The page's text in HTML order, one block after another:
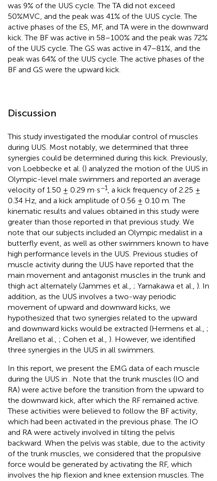
was 9% of the UUS cycle. The TA did not exceed
50%MVC, and the peak was 41% of the UUS cycle. The
active phases of the ES, MF, and TA were in the downward
kick. The BF was active in 58–100% and the peak was 72%
of the UUS cycle. The GS was active in 47–81%, and the
peak was 64% of the UUS cycle. The active phases of the
BF and GS were the upward kick.
Discussion
This study investigated the modular control of muscles
during UUS. Most notably, we determined that three
synergies could be determined during this kick. Previously,
von Loebbecke et al. () analyzed the motion of the UUS in
Olympic-level male swimmers and reported an average
velocity of 1.50 ± 0.29 m·s−1
, a kick frequency of 2.25 ±
0.34 Hz, and a kick amplitude of 0.56 ± 0.10 m. The
kinematic results and values obtained in this study were
greater than those reported in that previous study. We
note that our subjects included an Olympic medalist in a
butterfly event, as well as other swimmers known to have
high performance levels in the UUS. Previous studies of
muscle activity during the UUS have reported that the
main movement and antagonist muscles in the trunk and
thigh act alternately (Jammes et al., ; Yamakawa et al., ). In
addition, as the UUS involves a two-way periodic
movement of upward and downward kicks, we
hypothesized that two synergies related to the upward
and downward kicks would be extracted (Hermens et al., ;
Arellano et al., ; Cohen et al., ). However, we identified
three synergies in the UUS in all swimmers.
In this report, we present the EMG data of each muscle
during the UUS in
. Note that the trunk muscles (IO and
RA) were active before the transition from the upward to
the downward kick, after which the RF remained active.
These activities were believed to follow the BF activity,
which had been activated in the previous phase. The IO
and RA were actively involved in tilting the pelvis
backward. When the pelvis was stable, due to the activity
of the trunk muscles, we considered that the propulsive
force would be generated by activating the RF, which
involves the hip flexion and knee extension muscles. The